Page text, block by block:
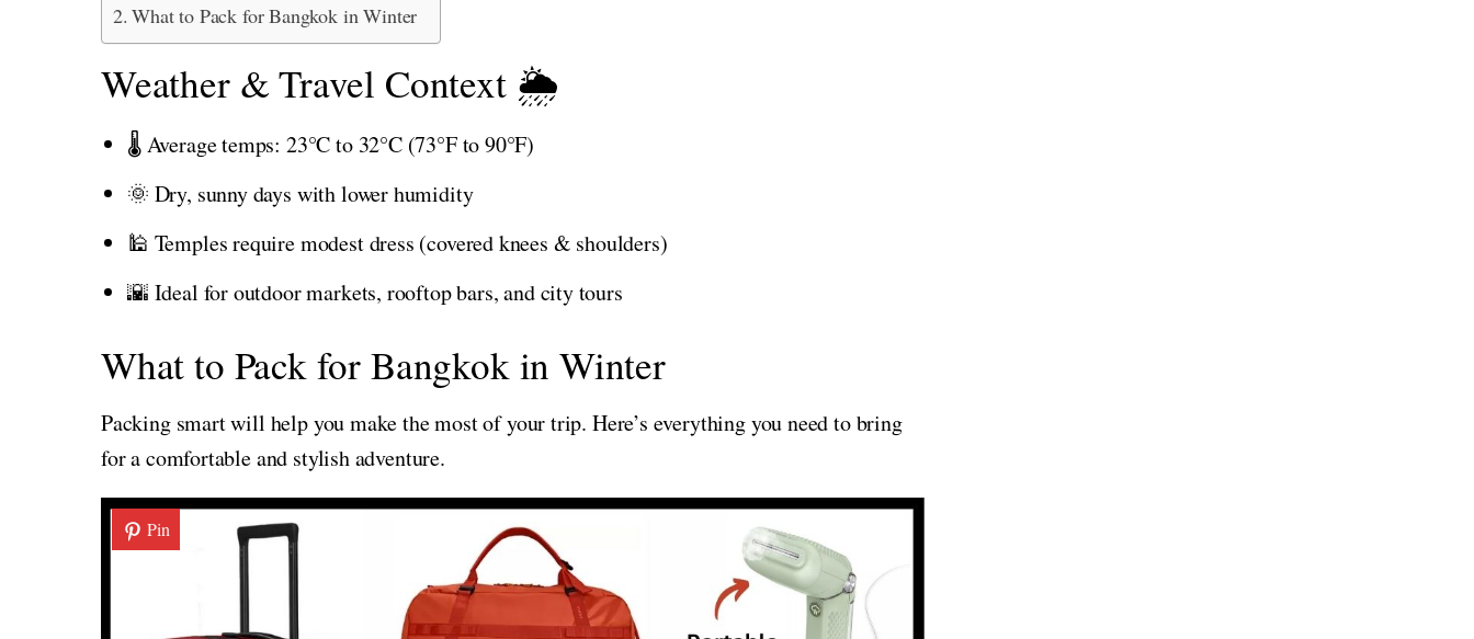
What to Pack for Bangkok in Winter
Weather & Travel Context 🌦️
🌡️ Average temps: 23°C to 32°C (73°F to 90°F)
🌞 Dry, sunny days with lower humidity
🕌 Temples require modest dress (covered knees & shoulders)
🌇 Ideal for outdoor markets, rooftop bars, and city tours
What to Pack for Bangkok in Winter
Packing smart will help you make the most of your trip. Here’s everything you need to bring
for a comfortable and stylish adventure.
Pin